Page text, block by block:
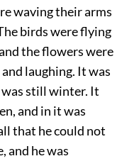
waving their arms
birds were flying
the flowers were
laughing. It was
was still winter. It
and in it was
that he could not
and he was